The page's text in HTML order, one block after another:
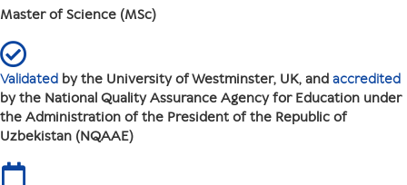
Master of Science (MSc)
Validated by the University of Westminster, UK, and accredited
by the National Quality Assurance Agency for Education under
the Administration of the President of the Republic of
Uzbekistan (NQAAE)